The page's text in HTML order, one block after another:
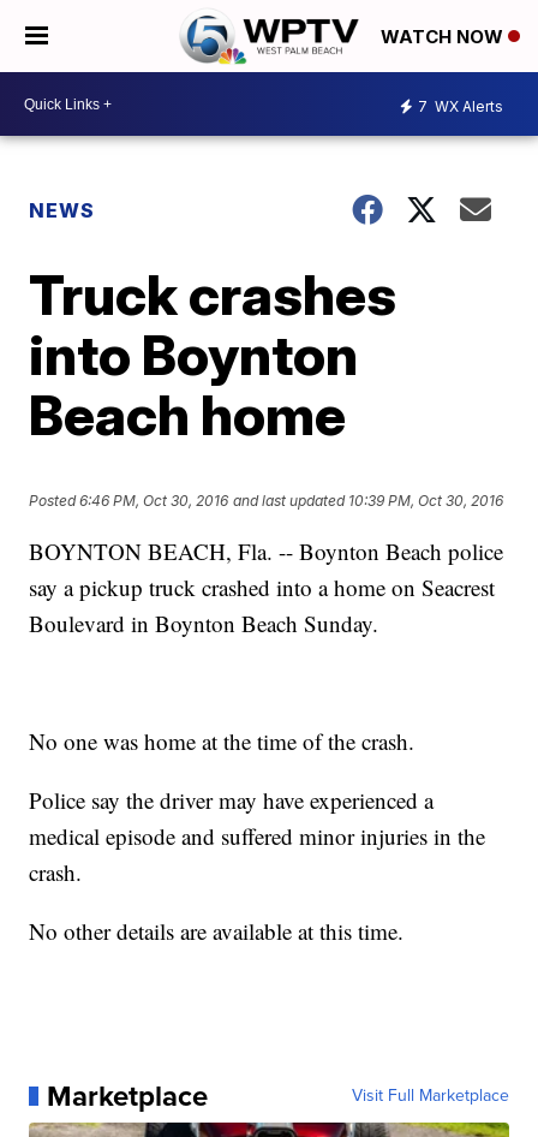
WATCH NOW
7 WX Alerts
NEWS
Truck crashes
into Boynton
Beach home
Posted6:46 PM, Oct 30, 2016 and last updated 10:39 PM, Oct 30, 2016
BOYNTON BEACH, Fla. -- Boynton Beach police
say a pickup truck crashed into a home on Seacrest
Boulevard in Boynton Beach Sunday.
No one was home at the time of the crash.
Police say the driver may have experienced a
medical episode and suffered minor injuries in the
crash.
No other details are available at this time.
Marketplace Visit Full Marketplace